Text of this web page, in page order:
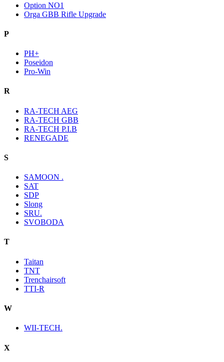
Option NO1
Orga GBB Rifle Upgrade
P
PH+
Poseidon
Pro-Win
R
RA-TECH AEG
RA-TECH GBB
RA-TECH P.I.B
RENEGADE
S
SAMOON .
SAT
SDP
Slong
SRU.
SVOBODA
T
Taitan
TNT
Trenchairsoft
TTI-R
W
WII-TECH.
X